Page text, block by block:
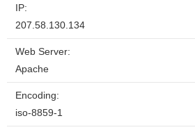
IP:
207.58.130.134
Web Server:
Apache
Encoding:
iso-8859-1